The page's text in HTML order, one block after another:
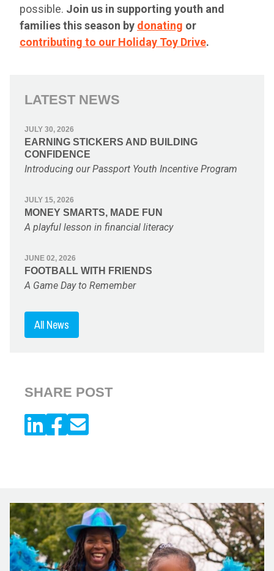
possible. Join us in supporting youth and
families this season by donating or
contributing to our Holiday Toy Drive.
LATEST NEWS
JULY 30, 2026
EARNING STICKERS AND BUILDING
CONFIDENCE
Introducing our Passport Youth Incentive Program
JULY 15, 2026
MONEY SMARTS, MADE FUN
A playful lesson in financial literacy
JUNE 02, 2026
FOOTBALL WITH FRIENDS
A Game Day to Remember
All News
SHARE POST